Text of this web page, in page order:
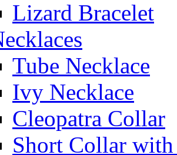
Lizard Bracelet
Tube Necklace
Ivy Necklace
Cleopatra Collar
Short Collar with